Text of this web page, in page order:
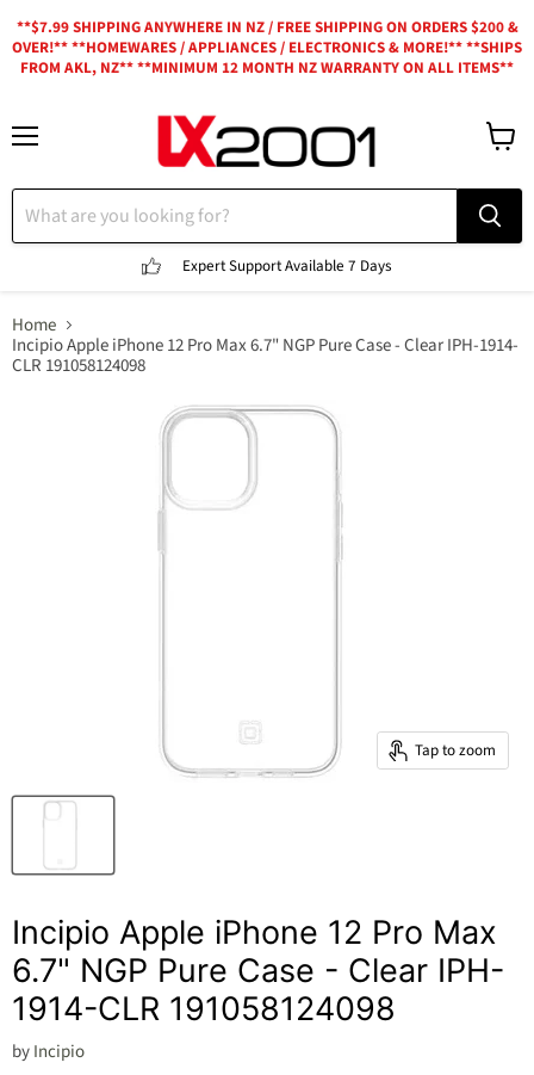
**$7.99 SHIPPING ANYWHERE IN NZ / FREE SHIPPING ON ORDERS $200 &
OVER!** **HOMEWARES / APPLIANCES / ELECTRONICS & MORE!** **SHIPS
FROM AKL, NZ** **MINIMUM 12 MONTH NZ WARRANTY ON ALL ITEMS**
Expert SupportAvailable 7 Days
Home
Incipio Apple iPhone 12 Pro Max 6.7" NGP Pure Case - Clear IPH-1914-
CLR 191058124098
Tap to zoom
Incipio Apple iPhone 12 Pro Max
6.7" NGP Pure Case - Clear IPH-
1914-CLR 191058124098
byIncipio